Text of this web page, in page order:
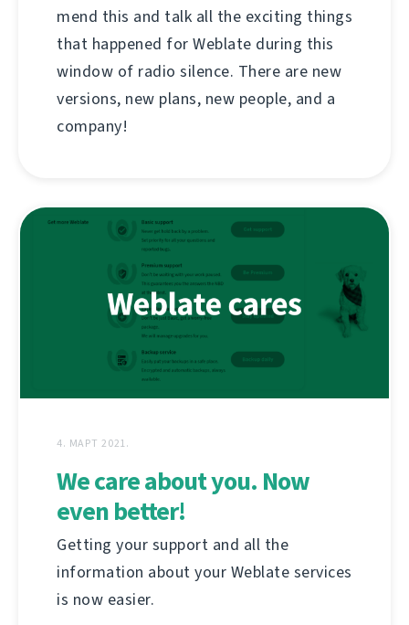
mend this and talk all the exciting things
that happened for Weblate during this
window of radio silence. There are new
versions, new plans, new people, and a
company!
4. МАРТ 2021.
We care about you. Now
even better!
Getting your support and all the
information about your Weblate services
is now easier.